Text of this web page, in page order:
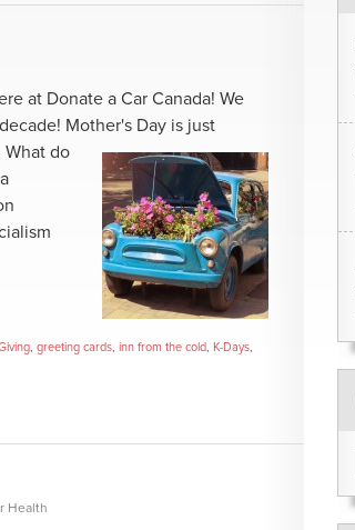
at Donate a Car Canada! We
Mother's Day is just
What do
greeting cards inn from the cold K-Days
Health